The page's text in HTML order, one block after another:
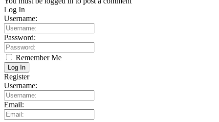
Log In
Username:
Password:
Remember Me
Log In
Register
Username:
Email: